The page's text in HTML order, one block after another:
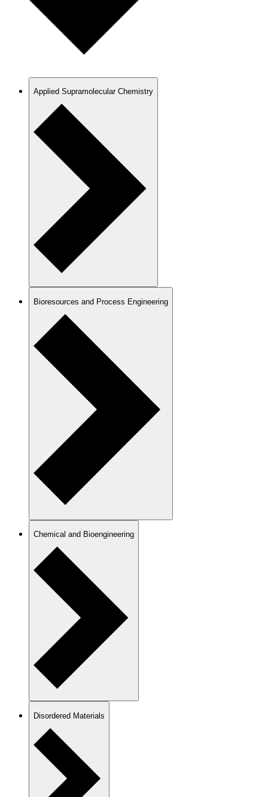
Applied Supramolecular Chemistry
Bioresources and Process Engineering
Chemical and Bioengineering
Disordered Materials